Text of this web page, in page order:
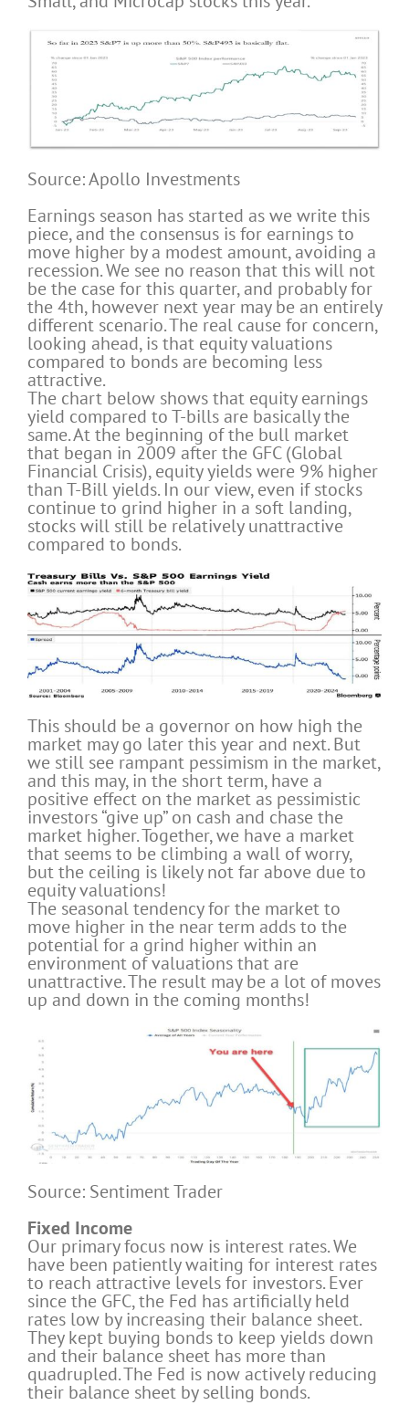
Source: Apollo Investments
Earnings season has started as we write this
piece, and the consensus is for earnings to
move higher by a modest amount, avoiding a
recession. We see no reason that this will not
be the case for this quarter, and probably for
the 4th, however next year may be an entirely
different scenario. The real cause for concern,
looking ahead, is that equity valuations
compared to bonds are becoming less
attractive.
The chart below shows that equity earnings
yield compared to T-bills are basically the
same. At the beginning of the bull market
that began in 2009 after the GFC (Global
Financial Crisis), equity yields were 9% higher
than T-Bill yields. In our view, even if stocks
continue to grind higher in a soft landing,
stocks will still be relatively unattractive
compared to bonds.
This should be a governor on how high the
market may go later this year and next. But
we still see rampant pessimism in the market,
and this may, in the short term, have a
positive effect on the market as pessimistic
investors “give up” on cash and chase the
market higher. Together, we have a market
that seems to be climbing a wall of worry,
but the ceiling is likely not far above due to
equity valuations!
The seasonal tendency for the market to
move higher in the near term adds to the
potential for a grind higher within an
environment of valuations that are
unattractive. The result may be a lot of moves
up and down in the coming months!
Source: Sentiment Trader
Fixed Income
Our primary focus now is interest rates. We
have been patiently waiting for interest rates
to reach attractive levels for investors. Ever
since the GFC, the Fed has artificially held
rates low by increasing their balance sheet.
They kept buying bonds to keep yields down
and their balance sheet has more than
quadrupled. The Fed is now actively reducing
their balance sheet by selling bonds.